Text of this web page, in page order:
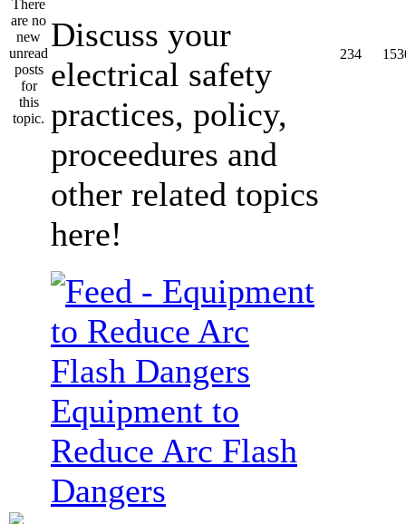
Discuss your
electrical safety
practices, policy,
proceedures and
other related topics
here!
234
Equipment to
Reduce Arc Flash
Dangers